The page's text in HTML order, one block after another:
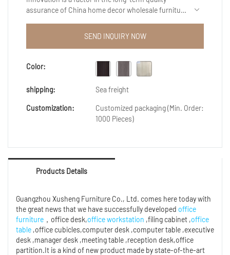
assurance of China home decor wholesale furniture
bedroom furniture sets prices.The measured data
indicates that products meets the market
shape or color to suit the specific need of our
SEND INQUIRY NOW
Color:
shipping: Sea freight
Customization:
Customized packaging (Min. Order:
1000 Pieces)
Products Details
Guangzhou Xusheng Furniture Co., Ltd. comes here today with
the great news that we have successfully developed office
furniture ，office desk,office workstation ,filing cabinet ,office
table ,office cubicles,computer desk ,computer table ,executive
desk ,manager desk ,meeting table ,reception desk,office
partition.It is a kind of new product made by state-of-the-art